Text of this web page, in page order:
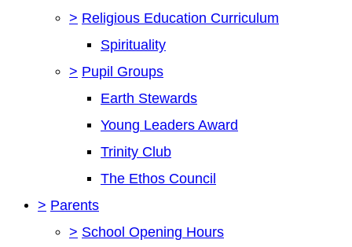
> Religious Education Curriculum
Spirituality
> Pupil Groups
Earth Stewards
Young Leaders Award
Trinity Club
The Ethos Council
> Parents
> School Opening Hours